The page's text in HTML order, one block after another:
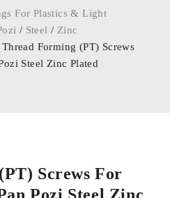
For Plastics & Light
/ Steel / Zinc
Forming (PT) Screws
Steel Zinc Plated
Screws For